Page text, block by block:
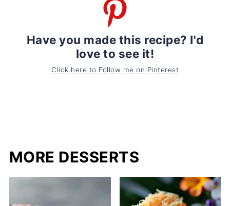
Have you made this recipe? I'd
love to see it!
Click here to Follow me on Pinterest
MORE DESSERTS